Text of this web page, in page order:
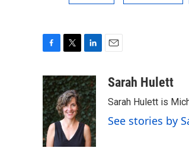
c
e
b
o
o
k
i
t
t
e
r
n
k
e
d
I
n
aSarah Hulett
Sarah Hulett is
See stories by